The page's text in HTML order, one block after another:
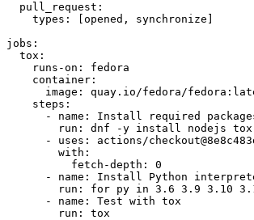
pull_request :
types : [opened , synchronize ]
jobs :
tox :
runs-on :
fedora
container :
image :
quay.io/fedora/
steps :
-
name :
Install required
run :
dnf -y install nodejs
-
uses :
actions/
with :
fetch-depth :
0
-
name :
Install Python
run :
for py in 3.6 3.9 3.10
-
name :
Test with tox
run : tox